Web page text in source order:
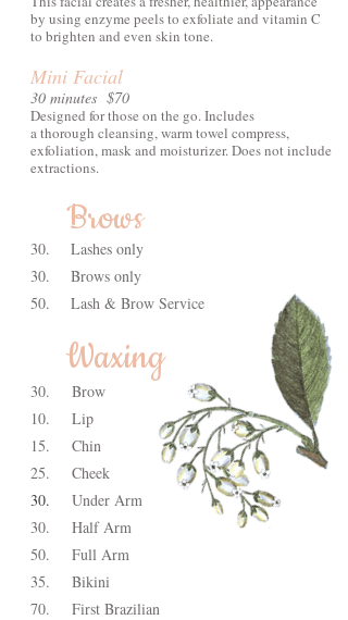
by using enzyme peels to exfoliate and vitamin C
to brighten and even skin tone.
Mini Facial
30 minutes $70
Designed for those on the go. Includes
a thorough cleansing, warm towel compress,
exfoliation, mask and moisturizer. Does not include
extractions.
Brows
30.
30.
50.
Lashes only
Brows only
Lash & Brow Service
30.
10.
15.
25.
30.
30.
50.
35.
70.
Waxing
Brow
Lip
Chin
Cheek
Under Arm
Half Arm
Full Arm
Bikini
First Brazilian